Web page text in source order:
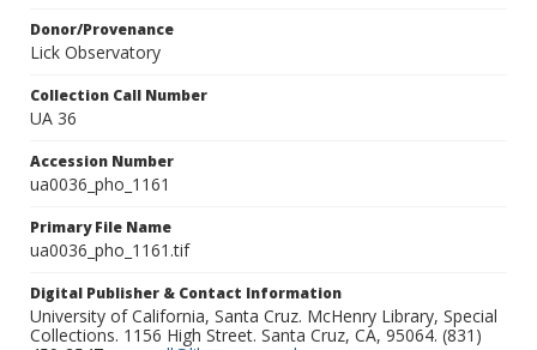
Donor/Provenance
Lick Observatory
Collection Call Number
UA 36
Accession Number
ua0036_pho_1161
Primary File Name
ua0036_pho_1161.tif
Digital Publisher & Contact Information
University of California, Santa Cruz. McHenry Library, Special
Collections. 1156 High Street. Santa Cruz, CA, 95064. (831)